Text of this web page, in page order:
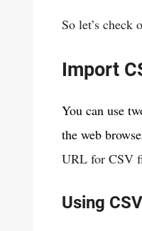
So let’s check
Import
You can use
the web
URL for CSV
Using